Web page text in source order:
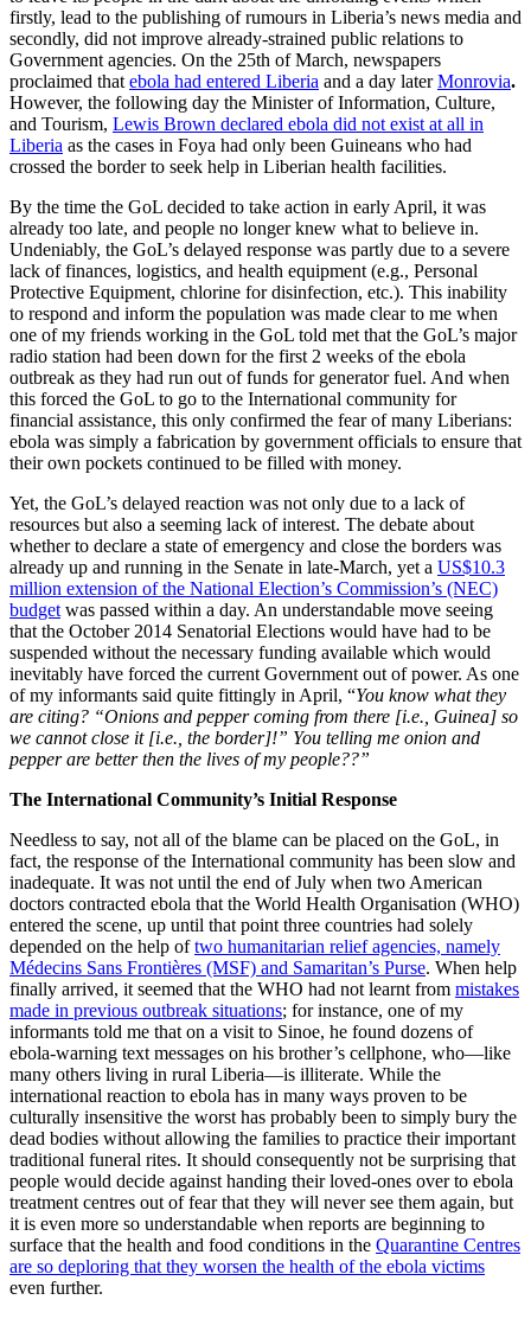
firstly, lead to the publishing of rumours in Liberia’s news media and
secondly, did not improve already-strained public relations to
Government agencies. On the 25th of March, newspapers
proclaimed that ebola had entered Liberia and a day laterMonrovia.
However, the following day the Minister of Information, Culture,
and Tourism, Lewis Brown declared ebola did not exist at all in
Liberia as the cases in Foya had only been Guineans who had
crossed the border to seek help in Liberian health facilities.
By the time the GoL decided to take action in early April, it was
already too late, and people no longer knew what to believe in.
Undeniably, the GoL’s delayed response was partly due to a severe
lack of finances, logistics, and health equipment (e.g., Personal
Protective Equipment, chlorine for disinfection, etc.). This inability
to respond and inform the population was made clear to me when
one of my friends working in the GoL told met that the GoL’s major
radio station had been down for the first 2 weeks of the ebola
outbreak as they had run out of funds for generator fuel. And when
this forced the GoL to go to the International community for
financial assistance, this only confirmed the fear of many Liberians:
ebola was simply a fabrication by government officials to ensure that
their own pockets continued to be filled with money.
Yet, the GoL’s delayed reaction was not only due to a lack of
resources but also a seeming lack of interest. The debate about
whether to declare a state of emergency and close the borders was
already up and running in the Senate in late-March, yet a US$10.3
million extension of the National Election’s Commission’s (NEC)
budget was passed within a day. An understandable move seeing
that the October 2014 Senatorial Elections would have had to be
suspended without the necessary funding available which would
inevitably have forced the current Government out of power. As one
of my informants said quite fittingly in April, “You know what they
are citing? “Onions and pepper coming from there [i.e., Guinea] so
we cannot close it [i.e., the border]!” You telling me onion and
pepper are better then the lives of my people??”
The International Community’s Initial Response
Needless to say, not all of the blame can be placed on the GoL, in
fact, the response of the International community has been slow and
inadequate. It was not until the end of July when two American
doctors contracted ebola that the World Health Organisation (WHO)
entered the scene, up until that point three countries had solely
depended on the help oftwo humanitarian relief agencies, namely
Médecins Sans Frontières (MSF) and Samaritan’s Purse. When help
finally arrived, it seemed that the WHO had not learnt from mistakes
made in previous outbreak situations; for instance, one of my
informants told me that on a visit to Sinoe, he found dozens of
ebola-warning text messages on his brother’s cellphone, who—like
many others living in rural Liberia—is illiterate. While the
international reaction to ebola has in many ways proven to be
culturally insensitive the worst has probably been to simply bury the
dead bodies without allowing the families to practice their important
traditional funeral rites. It should consequently not be surprising that
people would decide against handing their loved-ones over to ebola
treatment centres out of fear that they will never see them again, but
it is even more so understandable when reports are beginning to
surface that the health and food conditions in the Quarantine Centres
are so deploring that they worsen the health of the ebola victims
even further.